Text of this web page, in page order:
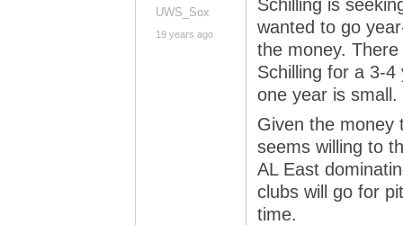
UWS_Sox
19 years ago
Schilling is
wanted to go
the money.
Schilling for a 3-
one year is small.
Given the money
seems willing to
AL East
clubs will go for
time.